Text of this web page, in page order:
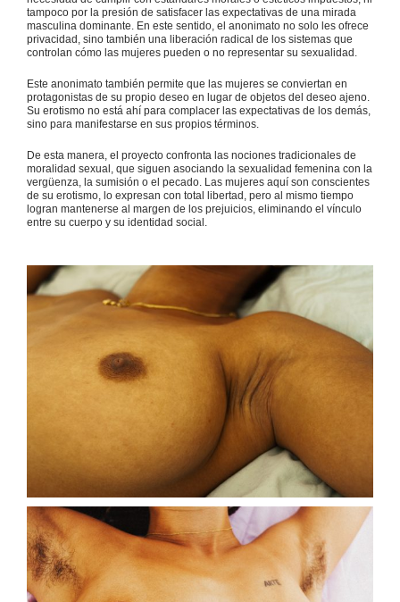
tampoco por la presión de satisfacer las expectativas de una mirada
masculina dominante. En este sentido, el anonimato no solo les ofrece
privacidad, sino también una liberación radical de los sistemas que
controlan cómo las mujeres pueden o no representar su sexualidad.
Este anonimato también permite que las mujeres se conviertan en
protagonistas de su propio deseo en lugar de objetos del deseo ajeno.
Su erotismo no está ahí para complacer las expectativas de los demás,
sino para manifestarse en sus propios términos.
De esta manera, el proyecto confronta las nociones tradicionales de
moralidad sexual, que siguen asociando la sexualidad femenina con la
vergüenza, la sumisión o el pecado. Las mujeres aquí son conscientes
de su erotismo, lo expresan con total libertad, pero al mismo tiempo
logran mantenerse al margen de los prejuicios, eliminando el vínculo
entre su cuerpo y su identidad social.